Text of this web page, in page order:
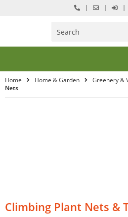
Home Home & Garden Greenery &
Nets
Climbing Plant Nets &